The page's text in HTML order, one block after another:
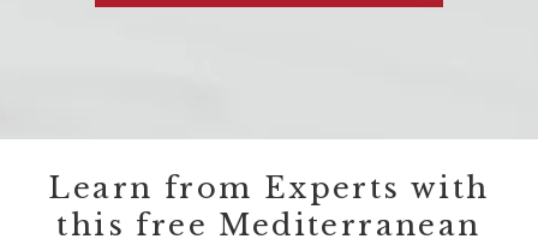
Learn from Experts with
this free Mediterranean